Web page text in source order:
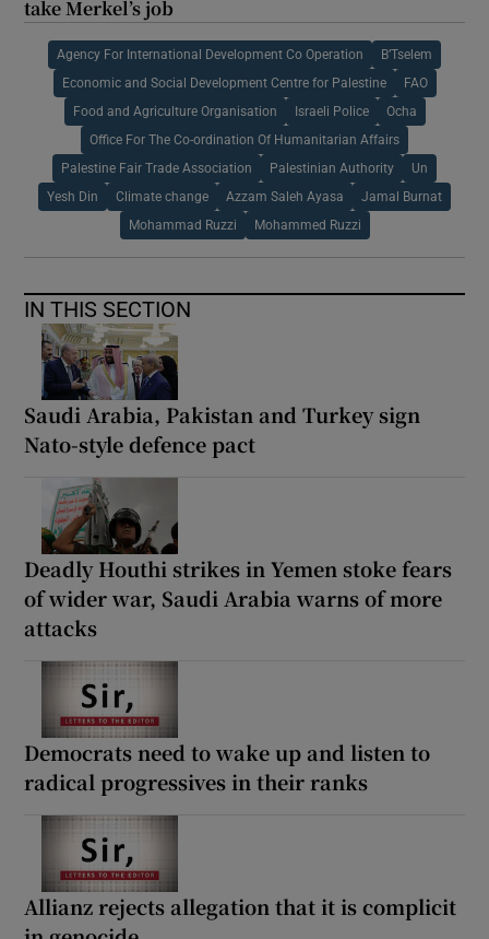
take Merkel’s job
Agency For International Development Co Operation B’Tselem
Economic and Social Development Centre for Palestine FAO
Food and Agriculture Organisation Israeli Police Ocha
Office For The Co-ordination Of Humanitarian Affairs
Palestine Fair Trade Association Palestinian Authority Un
Yesh Din Climate change Azzam Saleh Ayasa Jamal Burnat
Mohammad Ruzzi Mohammed Ruzzi
IN THIS SECTION
Saudi Arabia, Pakistan and Turkey sign
Nato-style defence pact
Deadly Houthi strikes in Yemen stoke fears
of wider war, Saudi Arabia warns of more
attacks
Democrats need to wake up and listen to
radical progressives in their ranks
Allianz rejects allegation that it is complicit